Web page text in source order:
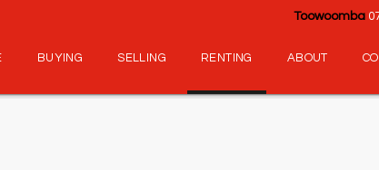
Toowoomba
BUYING SELLING RENTING ABOUT